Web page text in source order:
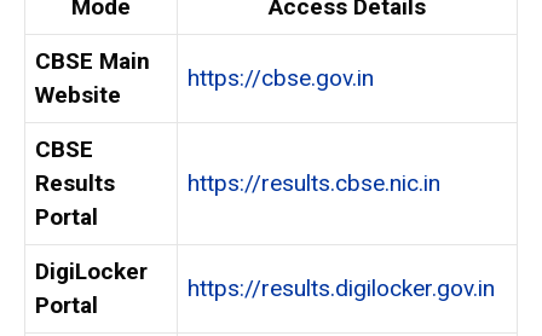
Mode
Access Details
CBSE Main
Website
https://cbse.gov.in
CBSE
Results
Portal
https://results.cbse.nic.in
DigiLocker
Portal
https://results.digilocker.gov.in